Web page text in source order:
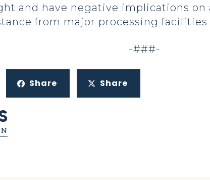
and have negative implications on
from major processing facilities
-###-
Share Share